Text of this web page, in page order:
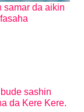
samar da aikin
sashin
da Kere Kere.